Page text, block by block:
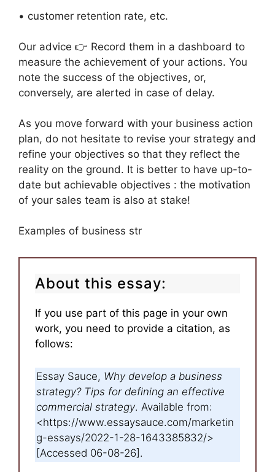
• customer retention rate, etc.
Our advice 👉 Record them in a dashboard to
measure the achievement of your actions. You
note the success of the objectives, or,
conversely, are alerted in case of delay.
As you move forward with your business action
plan, do not hesitate to revise your strategy and
refine your objectives so that they reflect the
reality on the ground. It is better to have up-to-
date but achievable objectives : the motivation
of your sales team is also at stake!
Examples of business str
About this essay:
If you use part of this page in your own
work, you need to provide a citation, as
follows:
Essay Sauce, Why develop a business
strategy? Tips for defining an effective
commercial strategy. Available from:
<https://www.essaysauce.com/marketin
g-essays/2022-1-28-1643385832/>
[Accessed 06-08-26].